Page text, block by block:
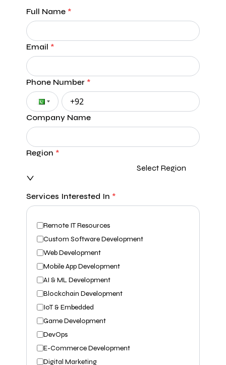
Full Name *
Email *
Phone Number *
Company Name
Region *
Select Region
Services Interested In *
Remote IT Resources
Custom Software Development
Web Development
Mobile App Development
AI & ML Development
Blockchain Development
IoT & Embedded
Game Development
DevOps
E-Commerce Development
Digital Marketing